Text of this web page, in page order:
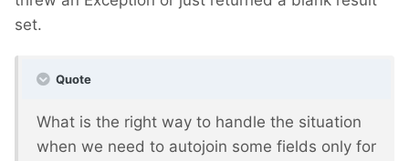
set.
Quote
What is the right way to handle the situation
when we need to autojoin some fields only for